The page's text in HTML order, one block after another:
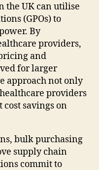
the UK can utilise
(GPOs) to
By
providers,
and
for larger
approach not only
providers
savings on
bulk purchasing
supply chain
commit to